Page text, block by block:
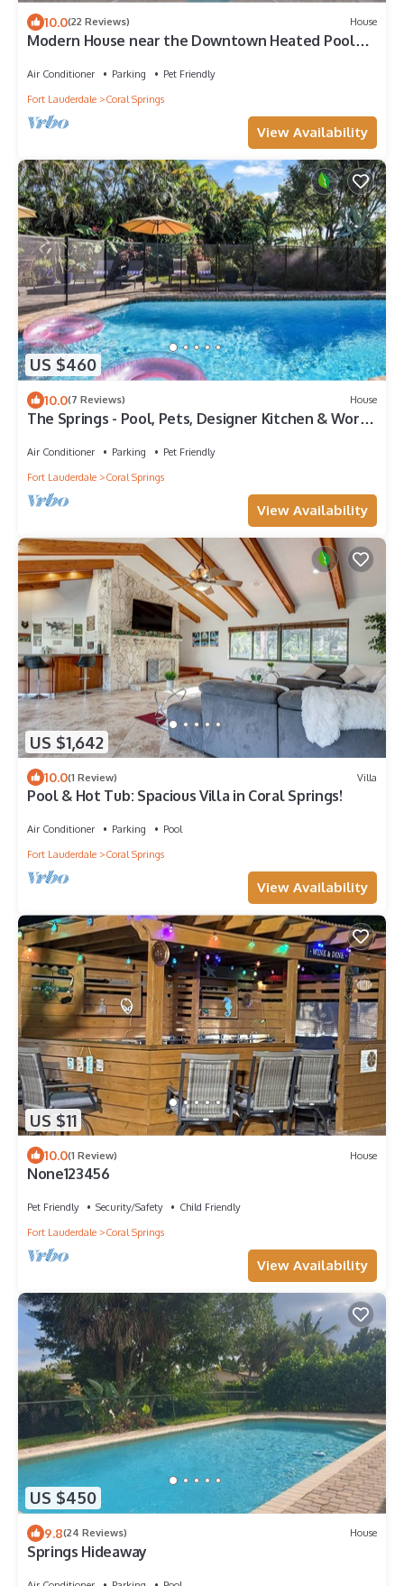
10.0(22 Reviews) House
Modern House near the Downtown Heated Pool
Air Conditioner Parking
Pet Friendly
Fort Lauderdale
Coral Springs
View Availability
US $460
10.0(7 Reviews) House
The Springs - Pool, Pets, Designer Kitchen & Work
Air Conditioner Parking
Pet Friendly
Fort Lauderdale
Coral Springs
View Availability
US $1,642
10.0(1 Review) Villa
Pool & Hot Tub: Spacious Villa in Coral Springs!
Air Conditioner Parking
Pool
Fort Lauderdale
Coral Springs
View Availability
US $11
10.0(1 Review) House
None123456
Pet Friendly Security/Safety
Child Friendly
Fort Lauderdale
Coral Springs
View Availability
US $450
9.8(24 Reviews) House
Springs Hideaway